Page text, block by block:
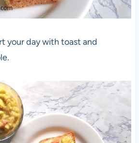
your day with toast and